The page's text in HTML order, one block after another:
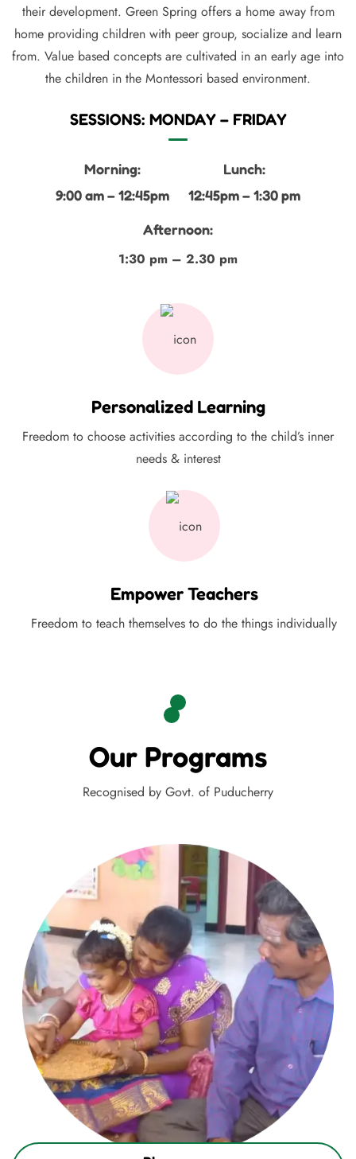
their development. Green Spring offers a home away from
home providing children with peer group, socialize and learn
from. Value based concepts are cultivated in an early age into
the children in the Montessori based environment.
SESSIONS: MONDAY – FRIDAY
Morning:
9:00 am – 12:45pm
Lunch:
12:45pm – 1:30 pm
Afternoon:
1:30 pm – 2.30 pm
Personalized Learning
Freedom to choose activities according to the child’s inner
needs & interest
Empower Teachers
Freedom to teach themselves to do the things individually
Our Programs
Recognised by Govt. of Puducherry